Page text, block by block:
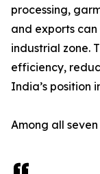
processing,
and exports
industrial zone.
efficiency,
India’s position
Among all